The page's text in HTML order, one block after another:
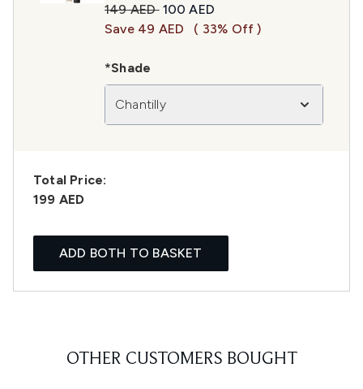
Recommended Retail Price:
149 AED Current price:
100 AED
Save 49 AED
( 33% Off )
*Shade
Chantilly
Total Price:
199 AED
ADD BOTH TO BASKET
OTHER CUSTOMERS BOUGHT